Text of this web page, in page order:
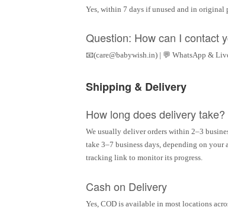
Yes, within 7 days if unused and in original
Question: How can I contact
📧(care@babywish.in) | 💬 WhatsApp &
Shipping & Delivery
How long does delivery take?
We usually deliver orders within 2–3
take 3–7 business days, depending on
tracking link to monitor its progress.
Cash on Delivery
Yes, COD is available in most locations